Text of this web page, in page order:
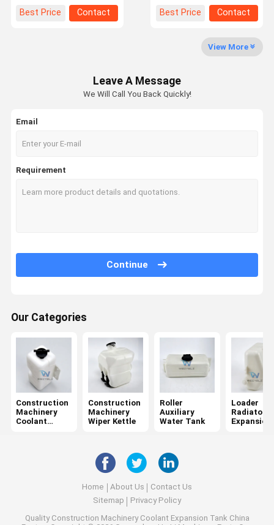
Factory Tour
Quality
Control
Contact Us News
Request A
Roller Auxiliary Water Tank
Best Price
Contact
Best Price
Contact
View More
Leave A Message
We Will Call You Back Quickly!
Email
Requirement
Continue
Our Categories
Construction
Machinery
Coolant
Construction
Machinery
Wiper Kettle
Roller
Auxiliary
Water Tank
Loader
Radiator
Expansion
Home About Us
Contact Us
Sitemap
Privacy Policy
Quality Construction Machinery Coolant Expansion Tank China